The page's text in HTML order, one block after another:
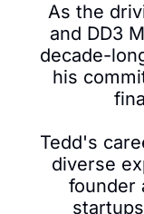
As the
and DD3
decade-
his
Tedd's
diverse
founder